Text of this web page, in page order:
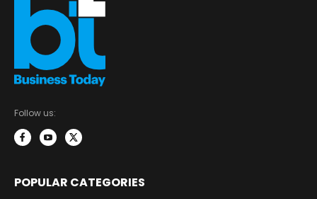
Follow us:
POPULAR CATEGORIES